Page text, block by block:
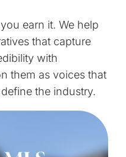
earn it. We help
that capture
with
them as voices that
the industry.